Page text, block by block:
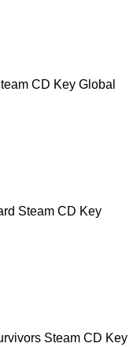
CD Key Global
Steam CD Key
Steam CD Key